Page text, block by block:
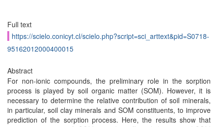
Full text
https://scielo.conicyt.cl/scielo.php?script=sci_arttext&pid=S0718-
95162012000400015
Abstract
For non-ionic compounds, the preliminary role in the sorption
process is played by soil organic matter (SOM). However, it is
necessary to determine the relative contribution of soil minerals,
in particular, soil clay minerals and SOM constituents, to improve
prediction of the sorption process. Here, the results show that